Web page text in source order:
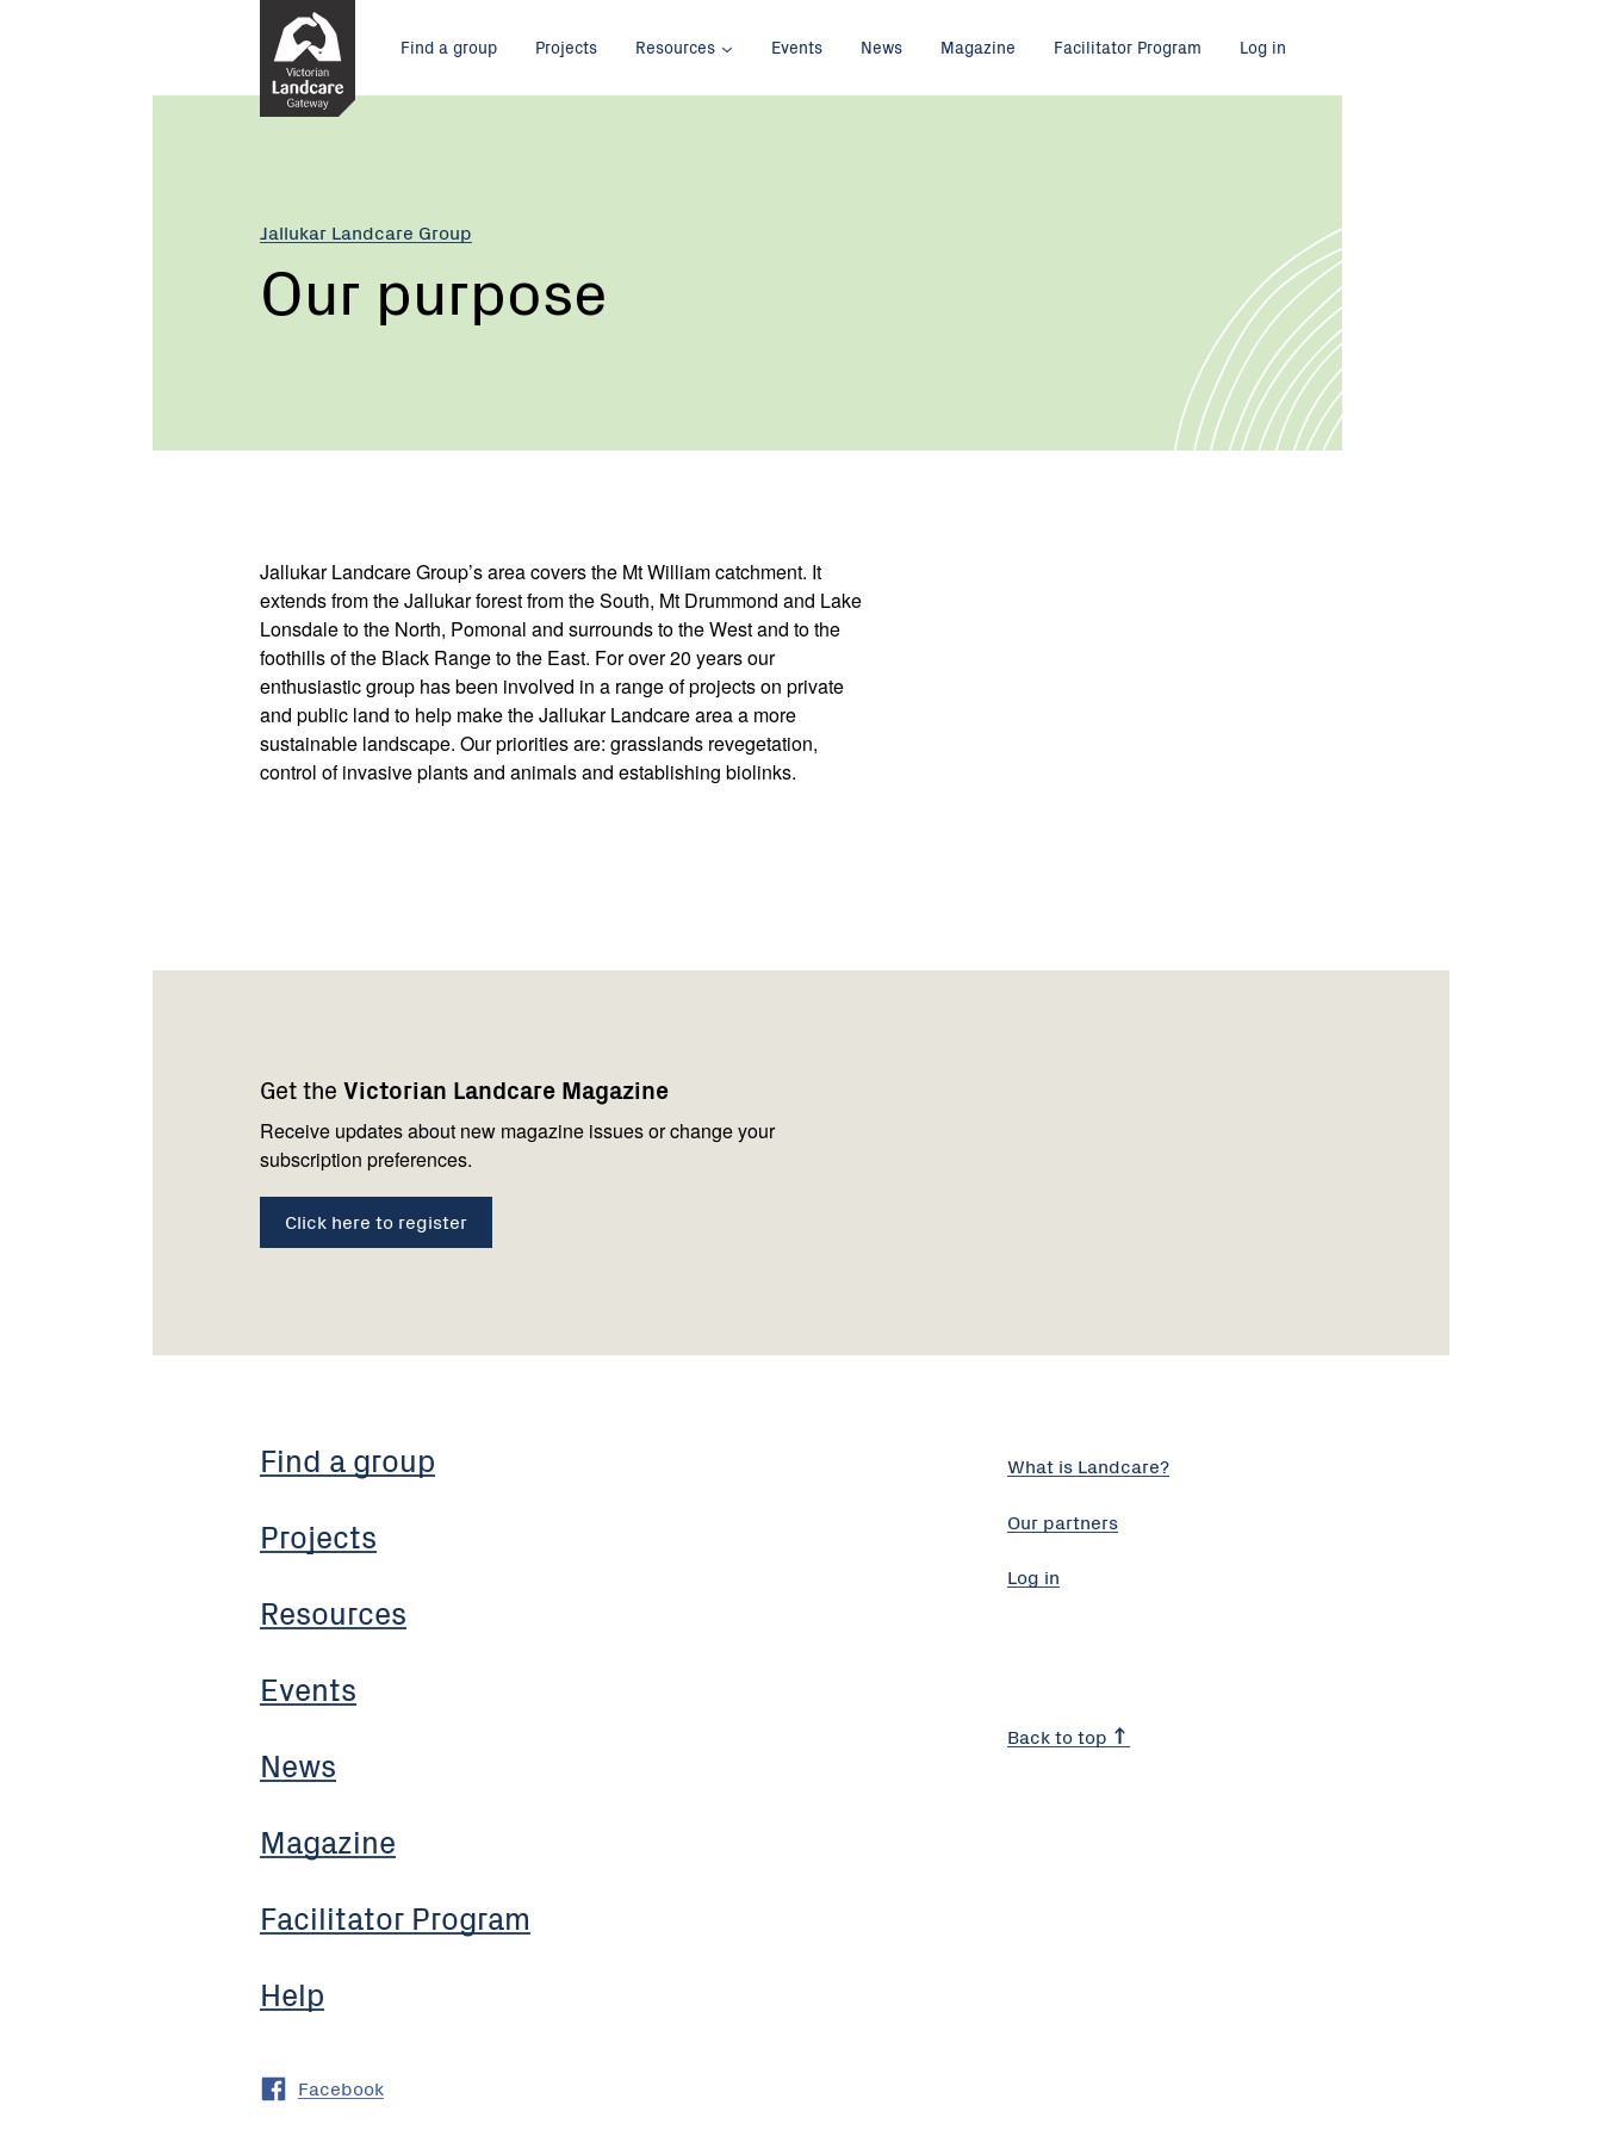
Main
menu
Find a group Projects Resources Events News Magazine Facilitator Program Log in
Jallukar Landcare Group
Our purpose
Jallukar Landcare Group’s area covers the Mt William catchment. It
extends from the Jallukar forest from the South, Mt Drummond and Lake
Lonsdale to the North, Pomonal and surrounds to the West and to the
foothills of the Black Range to the East. For over 20 years our
enthusiastic group has been involved in a range of projects on private
and public land to help make the Jallukar Landcare area a more
sustainable landscape. Our priorities are: grasslands revegetation,
control of invasive plants and animals and establishing biolinks.
Get the Victorian Landcare Magazine
Receive updates about new magazine issues or change your
subscription preferences.
Click here to register
Find a group
Projects
Resources
Events
News
Magazine
Facilitator Program
Help
us
Facebook
What is Landcare?
Our partners
Log in
Back to top